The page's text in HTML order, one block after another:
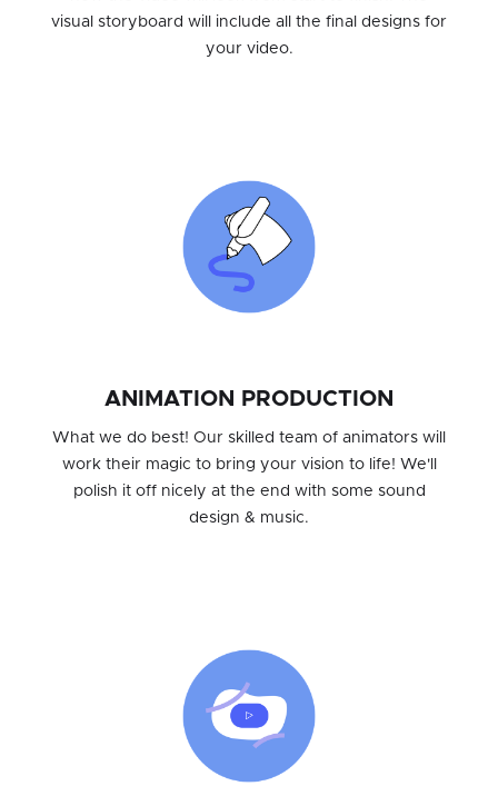
visual storyboard will include all the final designs for
your video.
ANIMATION PRODUCTION
What we do best! Our skilled team of animators will
work their magic to bring your vision to life! We'll
polish it off nicely at the end with some sound
design & music.